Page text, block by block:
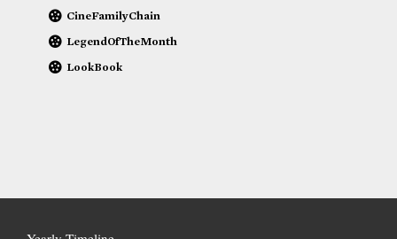
CineFamilyChain
LegendOfTheMonth
LookBook